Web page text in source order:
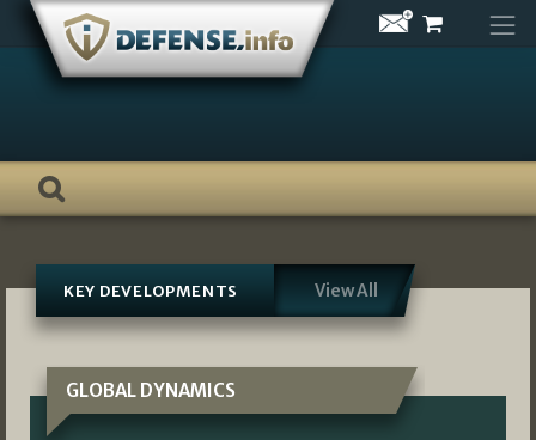
Skip
content
KEY DEVELOPMENTS View All
GLOBAL DYNAMICS